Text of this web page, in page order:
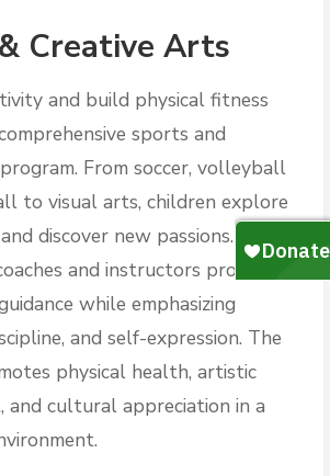
Creative Arts
and build physical fitness
sports and
From soccer, volleyball
to visual arts, children explore
discover new passions. Our
and instructors provide
while emphasizing
and self-expression. The
physical health, artistic
and cultural appreciation in a